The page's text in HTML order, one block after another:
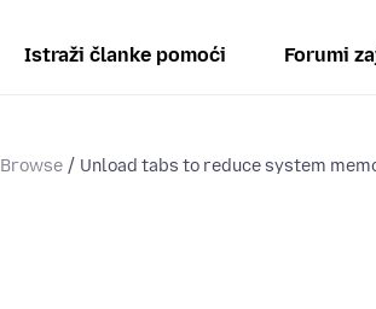
Istraži članke pomoći Forumi
Browse Unload tabs to reduce system